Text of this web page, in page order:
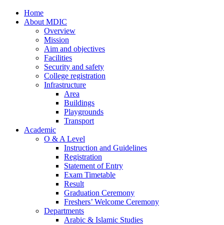
Home
About MDIC
Overview
Mission
Aim and objectives
Facilities
Security and safety
College registration
Infrastructure
Area
Buildings
Playgrounds
Transport
Academic
O & A Level
Instruction and Guidelines
Registration
Statement of Entry
Exam Timetable
Result
Graduation Ceremony
Freshers’ Welcome Ceremony
Departments
Arabic & Islamic Studies